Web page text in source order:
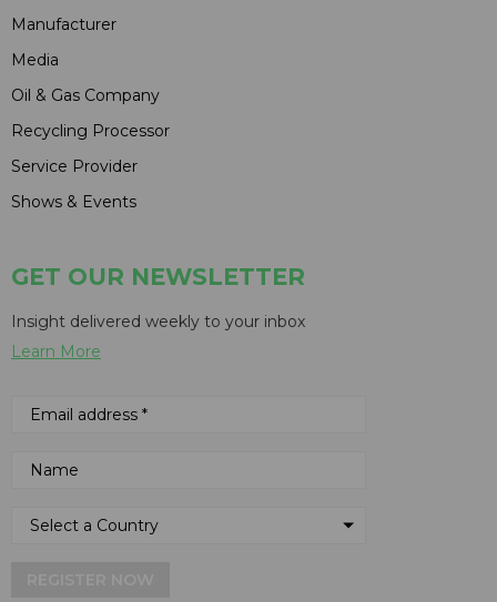
Manufacturer
Media
Oil & Gas Company
Recycling Processor
Service Provider
Shows & Events
GET OUR NEWSLETTER
Insight delivered weekly to your inbox
Learn More